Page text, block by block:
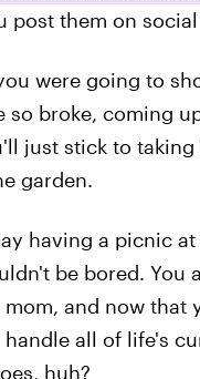
them on
were going to
so broke, coming
just stick to
garden.
having a picnic
be bored. You
and now that
all of life's
huh?